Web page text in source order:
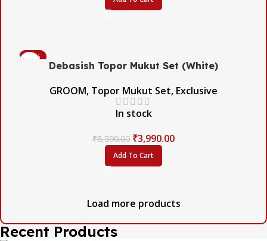
-54%
Debasish Topor Mukut Set (White)
GROOM, Topor Mukut Set, Exclusive
In stock
₹8,590.00 ₹3,990.00
Add To Cart
Load more products
Recent Products